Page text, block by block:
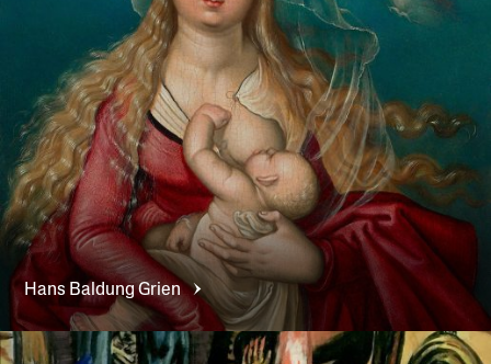
Hans Baldung Grien